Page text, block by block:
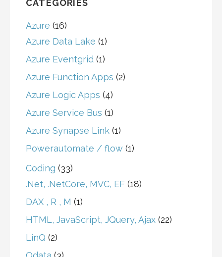
CATEGORIES
Azure (16)
Azure Data Lake (1)
Azure Eventgrid (1)
Azure Function Apps (2)
Azure Logic Apps (4)
Azure Service Bus (1)
Azure Synapse Link (1)
Powerautomate / flow (1)
Coding (33)
.Net, .NetCore, MVC, EF (18)
DAX , R , M (1)
HTML, JavaScript, JQuery, Ajax (22)
LinQ (2)